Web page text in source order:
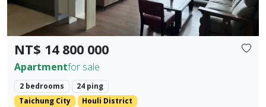
NT$ 14 800 000
Apartmentfor sale
2 bedrooms
24 ping
Taichung City
Houli District